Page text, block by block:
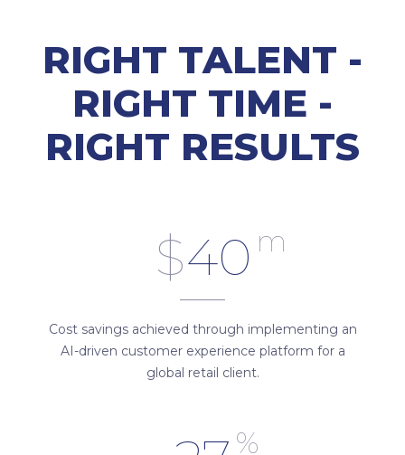
RIGHT TALENT -
RIGHT TIME -
RIGHT RESULTS
$40 m
Cost savings achieved through implementing an
AI-driven customer experience platform for a
global retail client.
%